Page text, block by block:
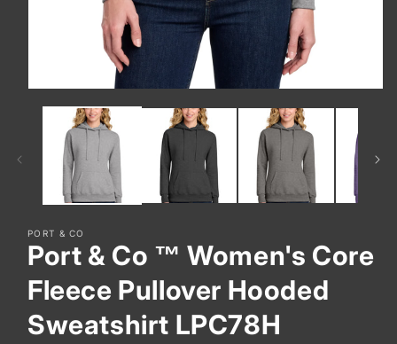
media
PORT & CO
Port & Co ™ Women's Core
Fleece Pullover Hooded
Sweatshirt LPC78H